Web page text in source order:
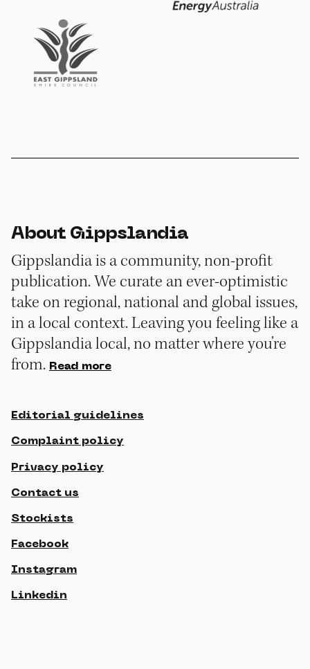
About Gippslandia
Gippslandia is a community, non-profit
publication. We curate an ever-optimistic
take on regional, national and global issues,
in a local context. Leaving you feeling like a
Gippslandia local, no matter where you’re
from. Read more
Editorial guidelines
Complaint policy
Privacy policy
Contact us
Stockists
Facebook
Instagram
Linkedin